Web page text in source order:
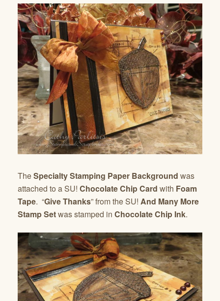
TheSpecialty Stamping Paper Background was
attached to a SU! Chocolate Chip Card with Foam
Tape. “Give Thanks” from the SU! And Many More
Stamp Setwas stamped in Chocolate Chip Ink.